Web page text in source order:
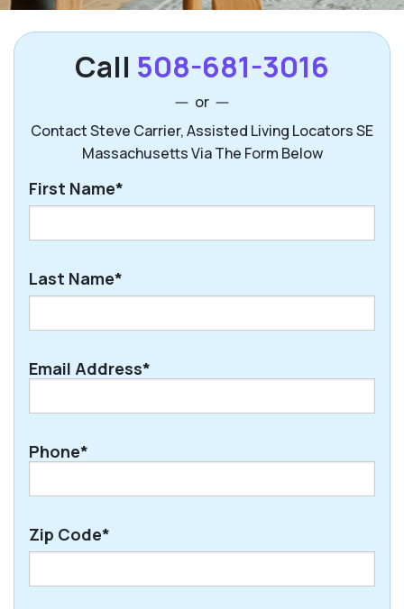
Call 508-681-3016
or
Contact Steve Carrier, Assisted Living Locators SE
Massachusetts Via The Form Below
First Name*
Last Name*
Email Address*
Phone*
Zip Code*